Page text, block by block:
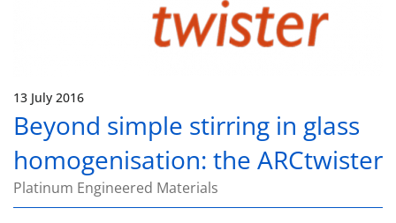
13 July 2016
Beyond simple stirring in glass
homogenisation: the ARCtwister
Platinum Engineered Materials